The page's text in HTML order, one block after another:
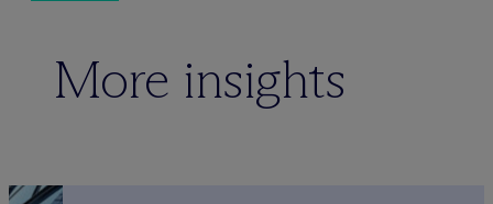
More insights